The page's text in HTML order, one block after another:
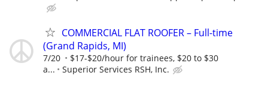
COMMERCIAL FLAT ROOFER – Full-time
(Grand Rapids, MI)
7/20
$17-$20/hour for trainees, $20 to $30
a...
Superior Services RSH, Inc.